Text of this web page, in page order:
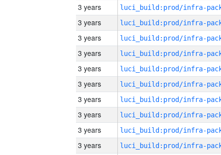
3 years
3 years
3 years
3 years
3 years
3 years
3 years
3 years
3 years
3 years